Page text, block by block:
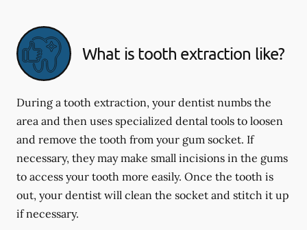
What is tooth extraction like?
During a tooth extraction, your dentist numbs the
area and then uses specialized dental tools to loosen
and remove the tooth from your gum socket. If
necessary, they may make small incisions in the gums
to access your tooth more easily. Once the tooth is
out, your dentist will clean the socket and stitch it up
if necessary.